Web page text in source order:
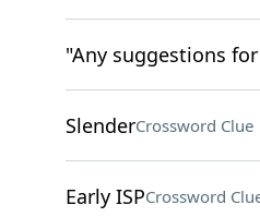
"Any suggestions
SlenderCrossword Clue
Early ISPCrossword